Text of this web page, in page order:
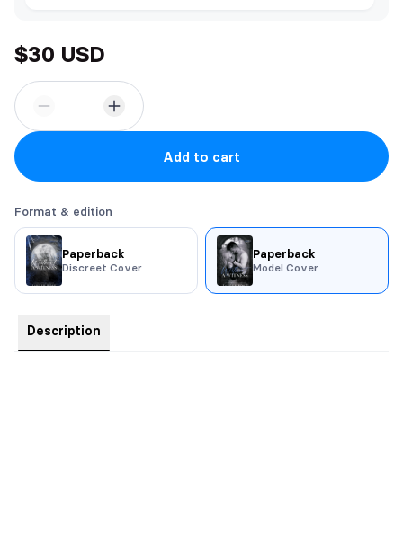
$30 USD
Add to cart
Format & edition
Paperback
Discreet Cover
Paperback
Model Cover
Description